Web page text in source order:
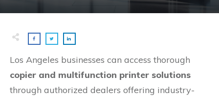
Los Angeles businesses can access thorough
copier and multifunction printer solutions
through authorized dealers offering industry-